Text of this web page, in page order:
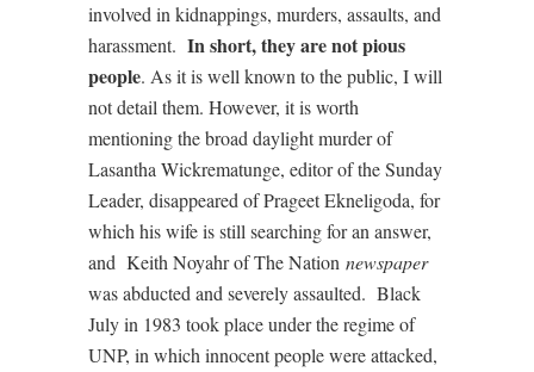
involved in kidnappings, murders, assaults, and
harassment. In short, they are not pious
people. As it is well known to the public, I will
not detail them. However, it is worth
mentioning the broad daylight murder of
Lasantha Wickrematunge, editor of the Sunday
Leader, disappeared of Prageet Ekneligoda, for
which his wife is still searching for an answer,
and Keith Noyahr of The Nation newspaper
was abducted and severely assaulted. Black
July in 1983 took place under the regime of
UNP, in which innocent people were attacked,